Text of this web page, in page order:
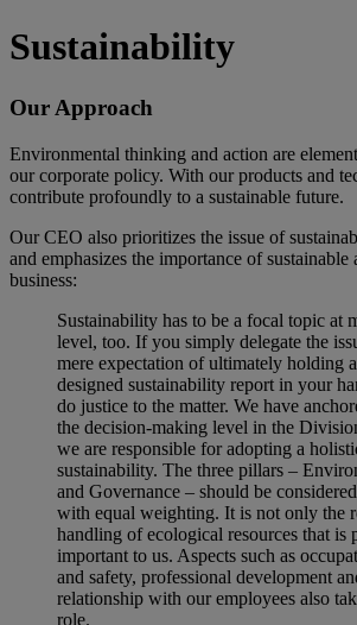
Sustainability
Our Approach
Environmental thinking and action are
our corporate policy. With our products and
contribute profoundly to a sustainable future.
Our CEO also prioritizes the issue of
and emphasizes the importance of sustainable
business:
Sustainability has to be a focal topic at
level, too. If you simply delegate the
mere expectation of ultimately holding
designed sustainability report in your
do justice to the matter. We have
the decision-making level in the
we are responsible for adopting a
sustainability. The three pillars –
and Governance – should be
with equal weighting. It is not only the
handling of ecological resources that is
important to us. Aspects such as
and safety, professional development
relationship with our employees also
role.